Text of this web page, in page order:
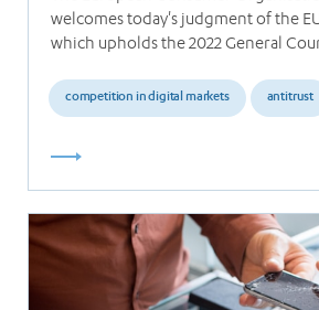
welcomes today's judgment of the
which upholds the 2022 General
competition in digital markets antitrust
Read
more